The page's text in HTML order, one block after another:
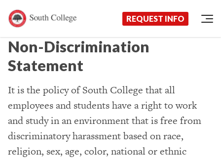
Skip to content
South College
Your Career Starts Here REQUEST INFO
Non-Discrimination
Statement
It is the policy of South College that all
employees and students have a right to work
and study in an environment that is free from
discriminatory harassment based on race,
religion, sex, age, color, national or ethnic